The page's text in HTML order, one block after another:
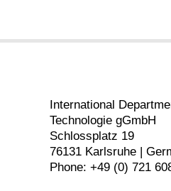
International
Technologie gGmbH
Schlossplatz 19
76131 Karlsruhe |
Phone: +49 (0) 721